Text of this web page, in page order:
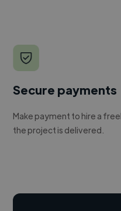
Secure payments
Make payment to hire a
the project is delivered.